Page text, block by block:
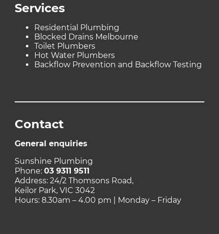
Services
Residential Plumbing
Blocked Drains Melbourne
Toilet Plumbers
Hot Water Plumbers
Backflow Prevention and Backflow Testing
Contact
General enquiries
Sunshine Plumbing
Phone:03 9311 9511
Address: 24/2 Thomsons Road,
Keilor Park, VIC 3042
Hours: 8.30am – 4.00 pm | Monday – Friday